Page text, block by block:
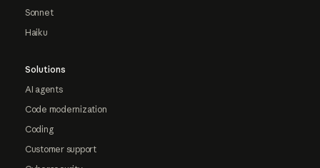
Sonnet
Haiku
Solutions
AI agents
Code modernization
Coding
Customer support